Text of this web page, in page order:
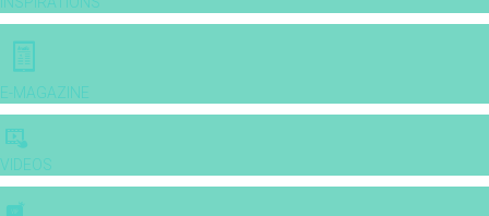
E-MAGAZINE
VIDEOS